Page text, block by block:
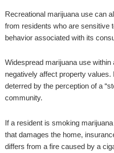
Recreational marijuana use can
from residents who are sensitive
behavior associated with its
Widespread marijuana use
negatively affect property
deterred by the perception of a
community.
If a resident is smoking
that damages the home,
differs from a fire caused by a